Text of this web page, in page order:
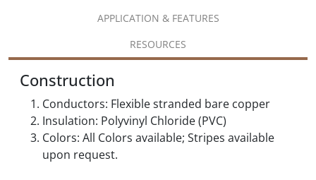
APPLICATION & FEATURES
RESOURCES
Construction
Conductors: Flexible stranded bare copper
Insulation: Polyvinyl Chloride (PVC)
Colors: All Colors available; Stripes available
upon request.